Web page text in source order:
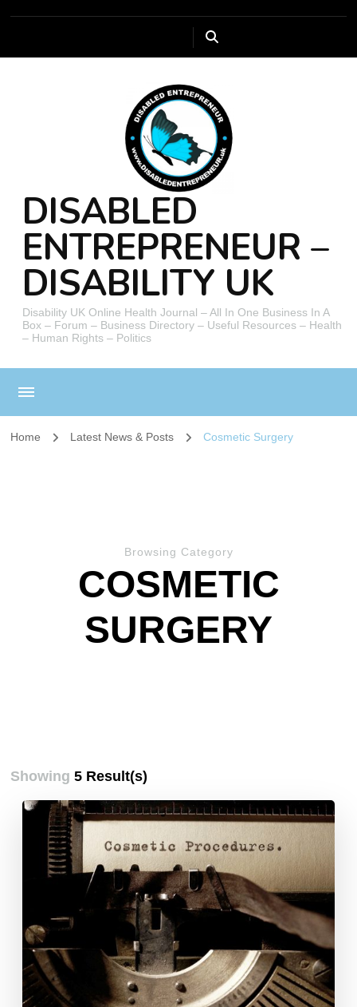
DISABLED
ENTREPRENEUR –
DISABILITY UK
Disability UK Online Health Journal – All In One Business In A
Box – Forum – Business Directory – Useful Resources – Health
– Human Rights – Politics
Home Latest News & Posts Cosmetic Surgery
Browsing Category
COSMETIC
SURGERY
Showing5 Result(s)